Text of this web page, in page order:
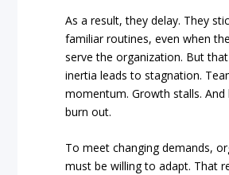
As a result, they delay. They
familiar routines, even when
serve the organization. But
inertia leads to stagnation.
momentum. Growth stalls. And
burn out.
To meet changing demands,
must be willing to adapt. That